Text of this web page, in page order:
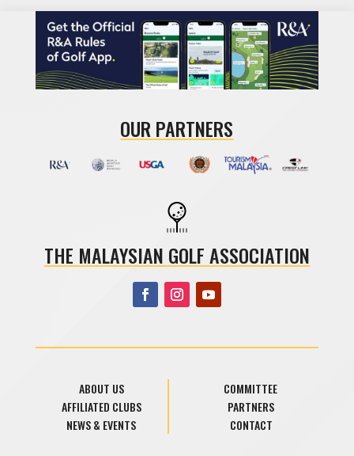
OUR PARTNERS
THE MALAYSIAN GOLF ASSOCIATION
ABOUT US
COMMITTEE
AFFILIATED CLUBS
PARTNERS
NEWS & EVENTS
CONTACT